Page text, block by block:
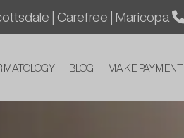
| Carefree | Maricopa
BLOG MAKE PAYMENT